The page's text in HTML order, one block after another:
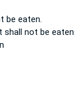
be eaten.
shall not be eaten